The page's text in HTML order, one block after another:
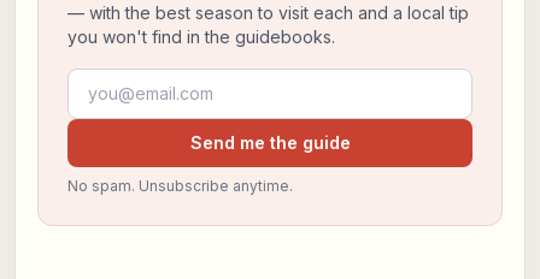
— with the best season to visit each and a local tip
you won't find in the guidebooks.
Email address
Send me the guide
No spam. Unsubscribe anytime.